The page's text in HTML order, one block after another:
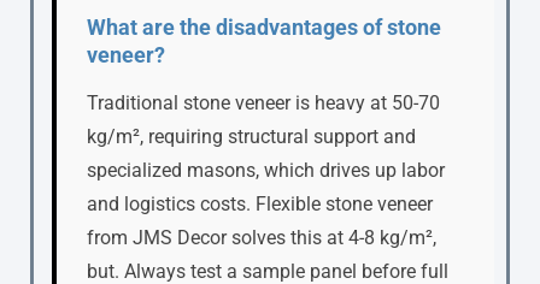
What are the disadvantages of stone
veneer?
Traditional stone veneer is heavy at 50-70
kg/m², requiring structural support and
specialized masons, which drives up labor
and logistics costs. Flexible stone veneer
from JMS Decor solves this at 4-8 kg/m²,
but. Always test a sample panel before full